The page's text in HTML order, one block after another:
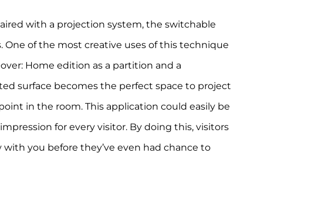
with a projection system, the switchable
One of the most creative uses of this technique
Home edition as a partition and a
surface becomes the perfect space to project
in the room. This application could easily be
for every visitor. By doing this, visitors
you before they’ve even had chance to